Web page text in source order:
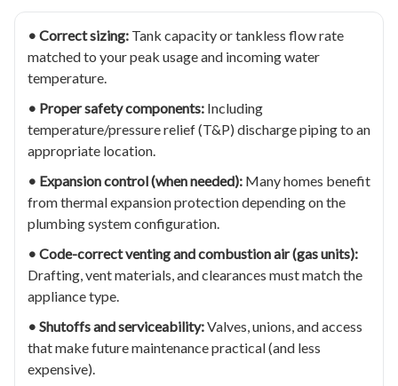
• Correct sizing: Tank capacity or tankless flow rate
matched to your peak usage and incoming water
temperature.
• Proper safety components: Including
temperature/pressure relief (T&P) discharge piping to an
appropriate location.
• Expansion control (when needed): Many homes benefit
from thermal expansion protection depending on the
plumbing system configuration.
• Code-correct venting and combustion air (gas units):
Drafting, vent materials, and clearances must match the
appliance type.
• Shutoffs and serviceability:Valves, unions, and access
that make future maintenance practical (and less
expensive).